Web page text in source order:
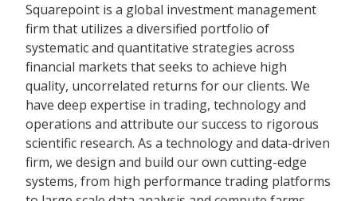
Squarepoint is a global investment management
firm that utilizes a diversified portfolio of
systematic and quantitative strategies across
financial markets that seeks to achieve high
quality, uncorrelated returns for our clients. We
have deep expertise in trading, technology and
operations and attribute our success to rigorous
scientific research. As a technology and data-driven
firm, we design and build our own cutting-edge
systems, from high performance trading platforms